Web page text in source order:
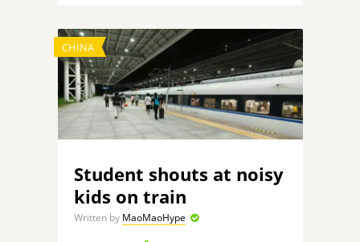
CHINA
Student shouts at noisy
kids on train
Written by MaoMaoHype